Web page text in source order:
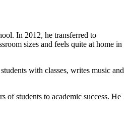
In 2012, he transferred to
sizes and feels quite at home in
with classes, writes music and
of students to academic success. He